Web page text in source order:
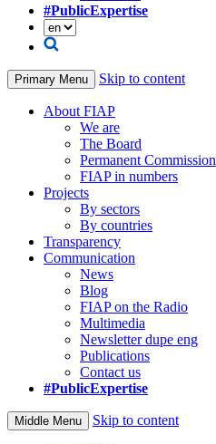
#PublicExpertise
Primary Menu Skip to content
About FIAP
We are
The Board
Permanent Commission
FIAP in numbers
Projects
By sectors
By countries
Transparency
Communication
News
Blog
FIAP on the Radio
Multimedia
Newsletter dupe eng
Publications
Contact us
#PublicExpertise
Middle Menu Skip to content